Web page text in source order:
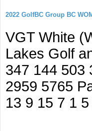
2022 GolfBC Group BC
VGT White
Lakes Golf
347 144 503
2959 5765
13 9 15 7 1